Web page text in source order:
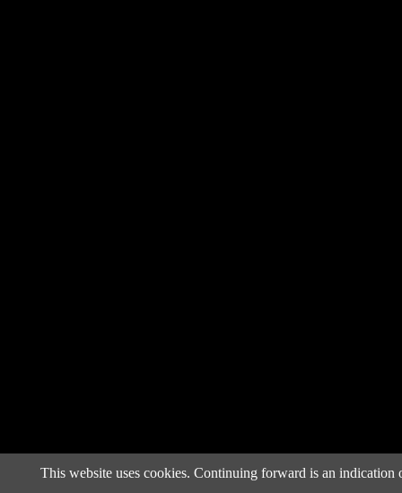
This website uses cookies. Continuing forward is an